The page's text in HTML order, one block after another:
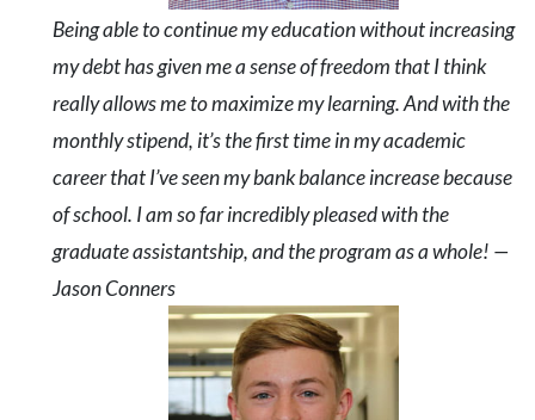
Being able to continue my education without increasing
my debt has given me a sense of freedom that I think
really allows me to maximize my learning. And with the
monthly stipend, it’s the first time in my academic
career that I’ve seen my bank balance increase because
of school. I am so far incredibly pleased with the
graduate assistantship, and the program as a whole! —
Jason Conners